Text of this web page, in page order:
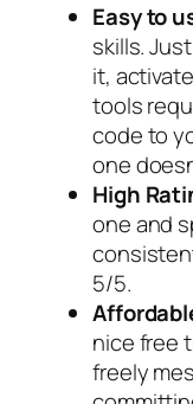
Easy to
skills.
it,
tools
code to
one
High
one and
5/5.
nice free
freely